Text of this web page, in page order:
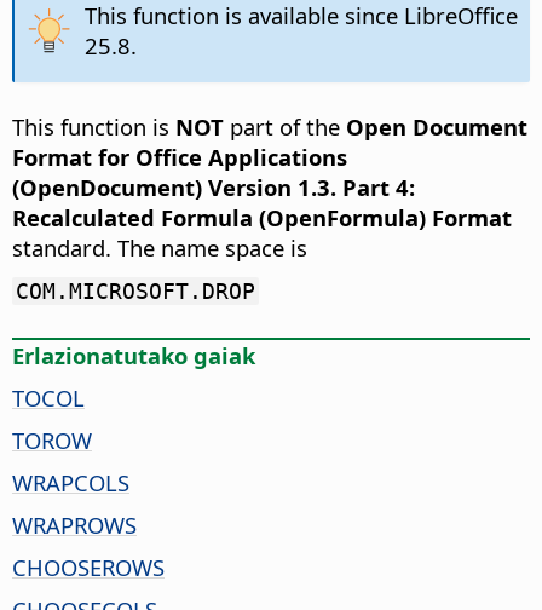
This function is available since LibreOffice
25.8.
This function is NOT part of the Open Document
Format for Office Applications
(OpenDocument) Version 1.3. Part 4:
Recalculated Formula (OpenFormula) Format
standard. The name space is
COM.MICROSOFT.DROP
Erlazionatutako gaiak
TOCOL
TOROW
WRAPCOLS
WRAPROWS
CHOOSEROWS